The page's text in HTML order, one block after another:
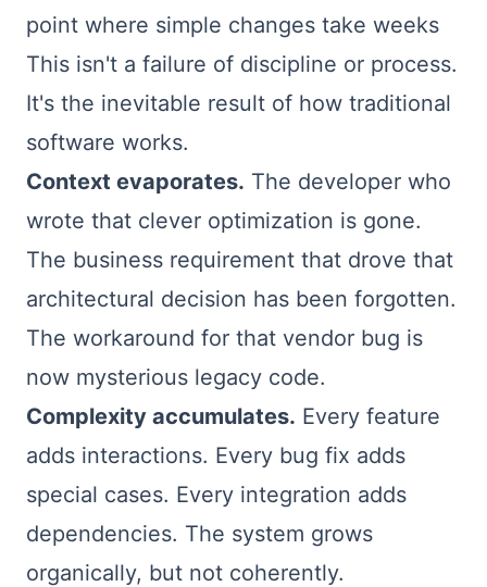
point where simple changes take weeks
This isn't a failure of discipline or process.
It's the inevitable result of how traditional
software works.
Context evaporates. The developer who
wrote that clever optimization is gone.
The business requirement that drove that
architectural decision has been forgotten.
The workaround for that vendor bug is
now mysterious legacy code.
Complexity accumulates. Every feature
adds interactions. Every bug fix adds
special cases. Every integration adds
dependencies. The system grows
organically, but not coherently.